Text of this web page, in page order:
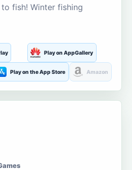
fish! Winter fishing
Play on AppGallery
Play on the App Store Amazon